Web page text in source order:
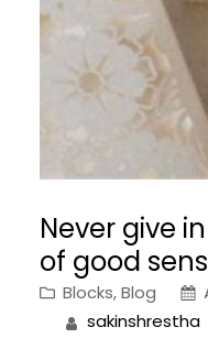
Never give
of good
Blocks, Blog
sakinshrestha